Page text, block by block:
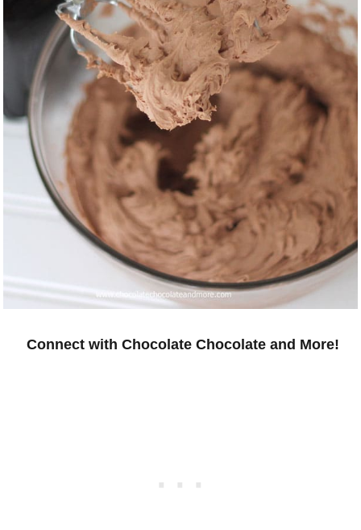
Connect with Chocolate Chocolate and More!